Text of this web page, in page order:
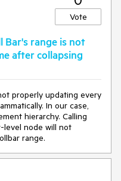
Vote
Bar's range is not
after collapsing
properly updating every
In our case,
hierarchy. Calling
node will not
range.